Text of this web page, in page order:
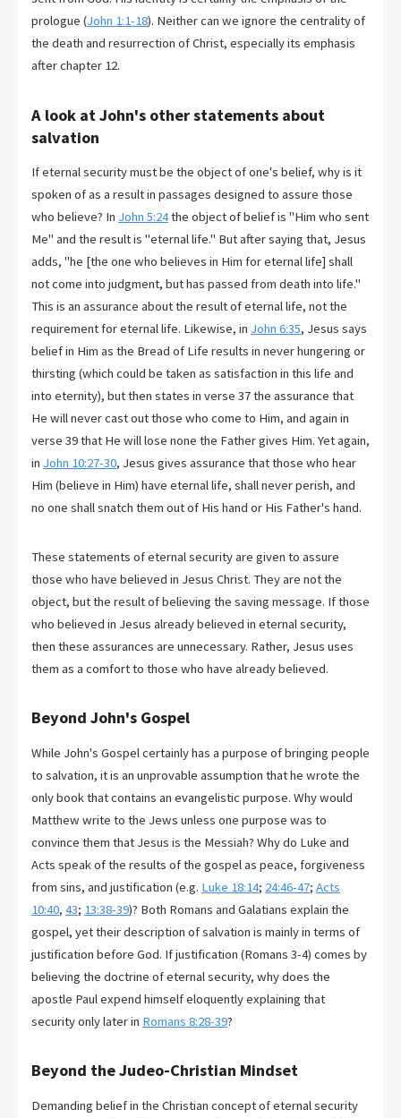
prologue (John 1:1-18). Neither can we ignore the centrality of
the death and resurrection of Christ, especially its emphasis
after chapter 12.
A look at John's other statements about
salvation
If eternal security must be the object of one's belief, why is it
spoken of as a result in passages designed to assure those
who believe? In John 5:24the object of belief is "Him who sent
Me" and the result is "eternal life." But after saying that, Jesus
adds, "he [the one who believes in Him for eternal life] shall
not come into judgment, but has passed from death into life."
This is an assurance about the result of eternal life, not the
requirement for eternal life. Likewise, in John 6:35, Jesus says
belief in Him as the Bread of Life results in never hungering or
thirsting (which could be taken as satisfaction in this life and
into eternity), but then states in verse 37 the assurance that
He will never cast out those who come to Him, and again in
verse 39 that He will lose none the Father gives Him. Yet again,
in John 10:27-30, Jesus gives assurance that those who hear
Him (believe in Him) have eternal life, shall never perish, and
no one shall snatch them out of His hand or His Father's hand.
These statements of eternal security are given to assure
those who have believed in Jesus Christ. They are not the
object, but the result of believing the saving message. If those
who believed in Jesus already believed in eternal security,
then these assurances are unnecessary. Rather, Jesus uses
them as a comfort to those who have already believed.
Beyond John's Gospel
While John's Gospel certainly has a purpose of bringing people
to salvation, it is an unprovable assumption that he wrote the
only book that contains an evangelistic purpose. Why would
Matthew write to the Jews unless one purpose was to
convince them that Jesus is the Messiah? Why do Luke and
Acts speak of the results of the gospel as peace, forgiveness
from sins, and justification (e.g. Luke 18:14; 24:46-47; Acts
10:40, 43; 13:38-39)? Both Romans and Galatians explain the
gospel, yet their description of salvation is mainly in terms of
justification before God. If justification (Romans 3-4) comes by
believing the doctrine of eternal security, why does the
apostle Paul expend himself eloquently explaining that
security only later in Romans 8:28-39?
Beyond the Judeo-Christian Mindset
Demanding belief in the Christian concept of eternal security